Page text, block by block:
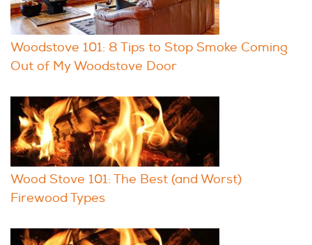
Woodstove 101: 8 Tips to Stop Smoke Coming
Out of My Woodstove Door
Wood Stove 101: The Best (and Worst)
Firewood Types